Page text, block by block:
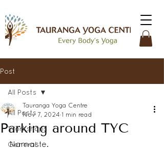
Post
All Posts
Workshops
General
All Posts
Parking around TYC
Tauranga Yoga Centre
Nov 7, 2024 1 min read
Namaste.